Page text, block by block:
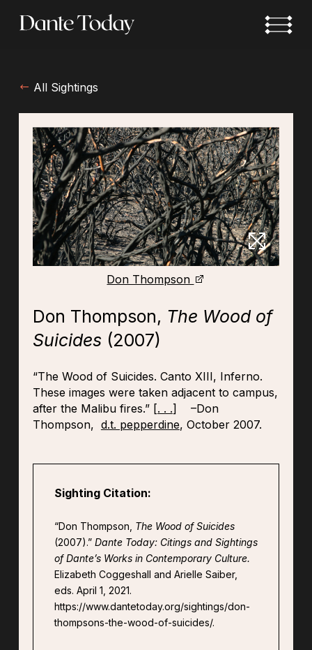
All Sightings
Don Thompson
Don Thompson, The Wood of
Suicides(2007)
“The Wood of Suicides. Canto XIII, Inferno.
These images were taken adjacent to campus,
after the Malibu fires.” [. . .] –Don
Thompson, d.t. pepperdine, October 2007.
Sighting Citation:
“Don Thompson, The Wood of Suicides
(2007).” Dante Today: Citings and Sightings
of Dante’s Works in Contemporary Culture.
Elizabeth Coggeshall and Arielle Saiber,
eds. April 1, 2021.
https://www.dantetoday.org/sightings/don-
thompsons-the-wood-of-suicides/.